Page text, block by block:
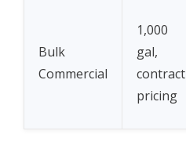
Bulk
Commercial
1,000
gal,
contract
pricing